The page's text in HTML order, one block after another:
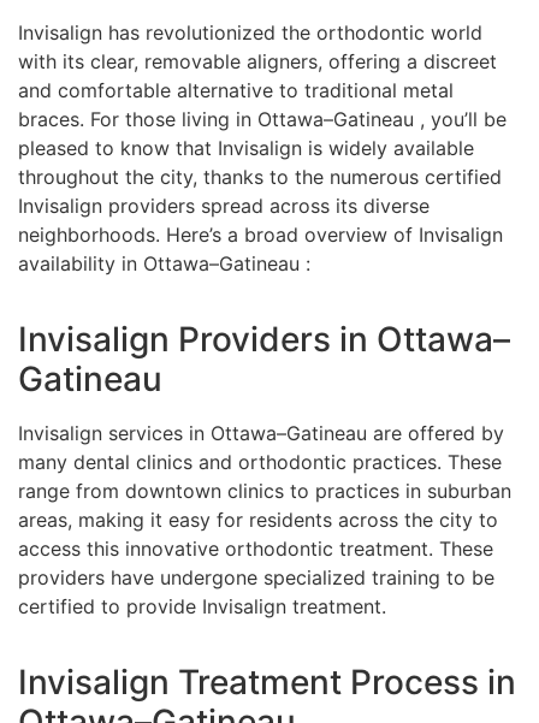
Invisalign has revolutionized the orthodontic world
with its clear, removable aligners, offering a discreet
and comfortable alternative to traditional metal
braces. For those living in Ottawa–Gatineau , you’ll be
pleased to know that Invisalign is widely available
throughout the city, thanks to the numerous certified
Invisalign providers spread across its diverse
neighborhoods. Here’s a broad overview of Invisalign
availability in Ottawa–Gatineau :
Invisalign Providers in Ottawa–
Gatineau
Invisalign services in Ottawa–Gatineau are offered by
many dental clinics and orthodontic practices. These
range from downtown clinics to practices in suburban
areas, making it easy for residents across the city to
access this innovative orthodontic treatment. These
providers have undergone specialized training to be
certified to provide Invisalign treatment.
Invisalign Treatment Process in